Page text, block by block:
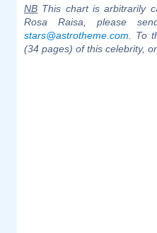
NB This chart is arbitrarily
Rosa Raisa, please
stars@astrotheme.com . To
(34 pages) of this celebrity,